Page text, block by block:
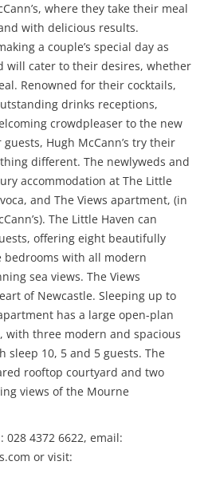
where they take their meal
with delicious results.
a couple’s special day as
will cater to their desires, whether
Renowned for their cocktails,
drinks receptions,
crowdpleaser to the new
Hugh McCann’s try their
different. The newlyweds and
accommodation at The Little
and The Views apartment, (in
The Little Haven can
offering eight beautifully
bedrooms with all modern
sea views. The Views
of Newcastle. Sleeping up to
has a large open-plan
with three modern and spacious
sleep 10, 5 and 5 guests. The
rooftop courtyard and two
views of the Mourne
4372 6622, email:
or visit: